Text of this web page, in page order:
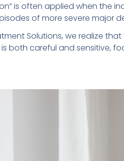
is often applied when the
of more severe major
Solutions, we realize
both careful and sensitive,